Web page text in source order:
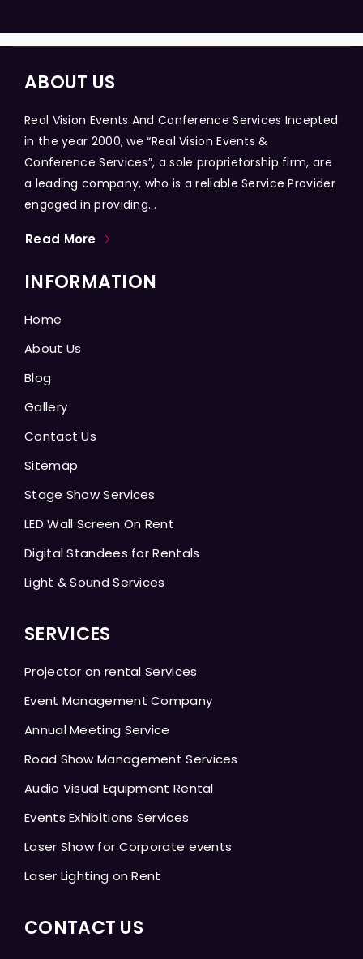
ABOUT US
Real Vision Events And Conference Services Incepted
in the year 2000, we “Real Vision Events &
Conference Services”, a sole proprietorship firm, are
a leading company, who is a reliable Service Provider
engaged in providing...
Read More
INFORMATION
Home
About Us
Blog
Gallery
Contact Us
Sitemap
Stage Show Services
LED Wall Screen On Rent
Digital Standees for Rentals
Light & Sound Services
SERVICES
Projector on rental Services
Event Management Company
Annual Meeting Service
Road Show Management Services
Audio Visual Equipment Rental
Events Exhibitions Services
Laser Show for Corporate events
Laser Lighting on Rent
CONTACT US